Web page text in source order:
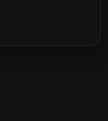
4 webcam